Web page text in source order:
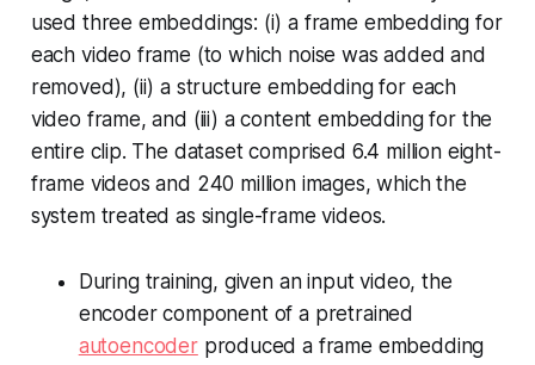
used three embeddings: (i) a frame embedding for
each video frame (to which noise was added and
removed), (ii) a structure embedding for each
video frame, and (iii) a content embedding for the
entire clip. The dataset comprised 6.4 million eight-
frame videos and 240 million images, which the
system treated as single-frame videos.
During training, given an input video, the
encoder component of a pretrained
autoencoderproduced a frame embedding